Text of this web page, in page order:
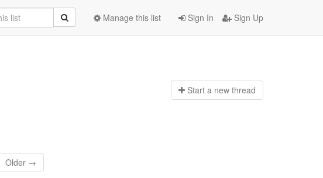
Sign In Sign Up
Manage this list
Start a new thread
Older →